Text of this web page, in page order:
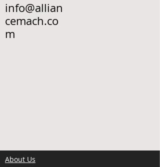
info@allian
cemach.co
m
About Us